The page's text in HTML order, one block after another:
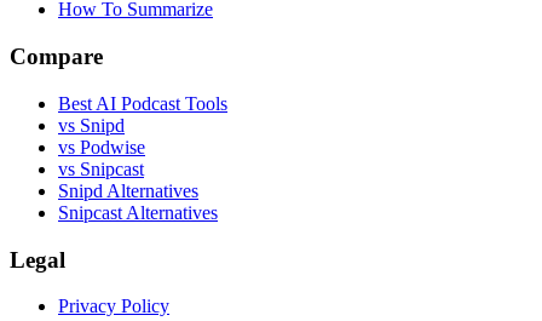
How To Summarize
Compare
Best AI Podcast Tools
vs Snipd
vs Podwise
vs Snipcast
Snipd Alternatives
Snipcast Alternatives
Legal
Privacy Policy